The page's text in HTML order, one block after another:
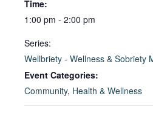
Time:
1:00 pm - 2:00 pm
Series:
Wellbriety - Wellness & Sobriety
Event Categories:
Community, Health & Wellness